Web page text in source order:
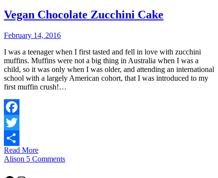
Vegan Chocolate Zucchini Cake
February 14, 2016
I was a teenager when I first tasted and fell in love with zucchini
muffins. Muffins were not a big thing in Australia when I was a
child, so it was only when I was older, and attending an international
school with a largely American cohort, that I was introduced to my
first muffin crush!…
Facebook
Twitter
Share
Read More
Alison 5 Comments